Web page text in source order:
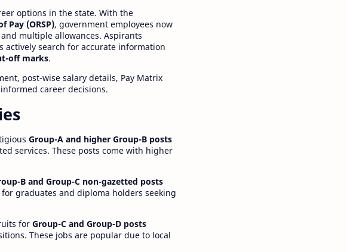
options in the state. With the
Pay (ORSP), government employees now
multiple allowances. Aspirants
actively search for accurate information
off marks.
post-wise salary details, Pay Matrix
career decisions.
Group-A and higher Group-B posts
services. These posts come with higher
B and Group-C non-gazetted posts
for graduates and diploma holders seeking
for Group-C and Group-D posts
These jobs are popular due to local